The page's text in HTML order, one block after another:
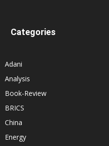
Categories
Adani
Analysis
Book-Review
BRICS
China
Energy